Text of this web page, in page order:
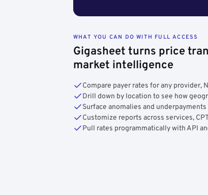
WHAT YOU CAN DO WITH FULL ACCESS
Gigasheet turns price
market intelligence
Compare payer rates for any provider,
Drill down by location to see how
Surface anomalies and
Customize reports across services,
Pull rates programmatically with API